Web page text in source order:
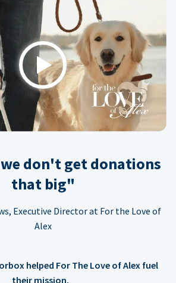
Play
don't get donations
that big"
Executive Director at For the Love of
Alex
helped For The Love of Alex fuel
their mission.